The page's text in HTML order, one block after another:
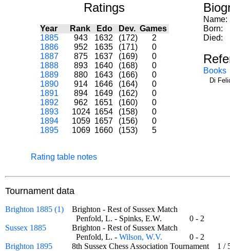
Ratings
Year Rank Edo Dev. Games
1885
943 1632 (172)
2
1886
952 1635 (171)
0
1887
875 1637 (169)
0
1888
893 1640 (168)
0
1889
880 1643 (166)
0
1890
914 1646 (164)
0
1891
894 1649 (162)
0
1892
962 1651 (160)
0
1893
1024 1654 (158)
0
1894
1059 1657 (156)
0
1895
1069 1660 (153) 5
Rating table notes
Name:
Born:
Died:
Books
Di
Tournament data
Brighton 1885 (1)
Brighton - Rest of Sussex Match
Penfold, L. - Spinks, E.W.
0 - 2
Sussex 1885
Brighton - Rest of Sussex Match
Penfold, L. - Wilson, W.V.
0 - 2
Brighton 1895
8th Sussex Chess Association Tournament 1 /